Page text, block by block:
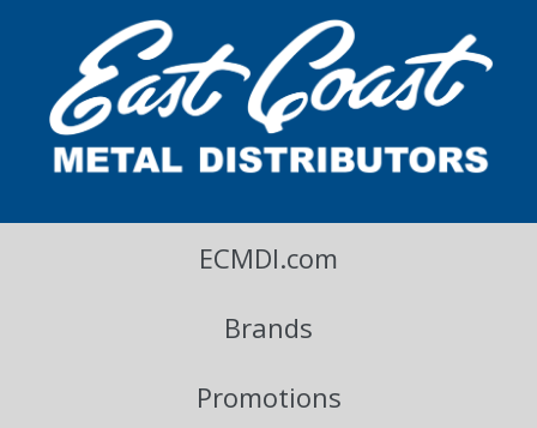
ECMDI.com
Brands
Promotions